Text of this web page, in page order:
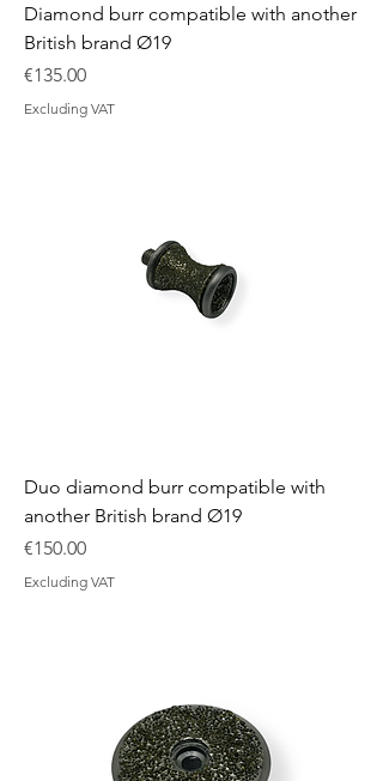
Diamond burr compatible with another
British brand Ø19
Price
€135.00
Excluding VAT
Duo diamond burr compatible with
another British brand Ø19
Price
€150.00
Excluding VAT